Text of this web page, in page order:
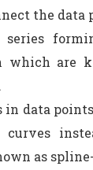
the data
which are
in data
curves
as